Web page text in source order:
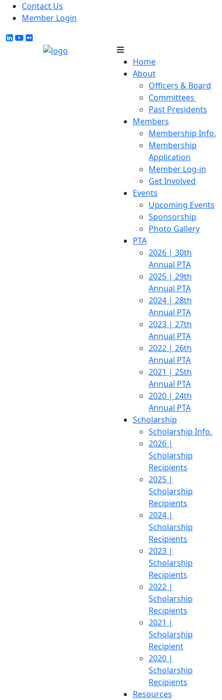
Contact Us
Member Login
Home
About
Officers & Board
Committees
Past Presidents
Members
Membership Info.
Membership
Application
Member Log-in
Get Involved
Events
Upcoming Events
Sponsorship
Photo Gallery
PTA
2026 | 30th
Annual PTA
2025 | 29th
Annual PTA
2024 | 28th
Annual PTA
2023 | 27th
Annual PTA
2022 | 26th
Annual PTA
2021 | 25th
Annual PTA
2020 | 24th
Annual PTA
Scholarship
Scholarship Info.
2026 |
Scholarship
Recipients
2025 |
Scholarship
Recipients
2024 |
Scholarship
Recipients
2023 |
Scholarship
Recipients
2022 |
Scholarship
Recipients
2021 |
Scholarship
Recipient
2020 |
Scholarship
Recipients
Resources